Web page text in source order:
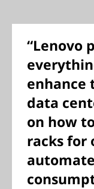
“Lenovo
enhance
data
on how
racks for